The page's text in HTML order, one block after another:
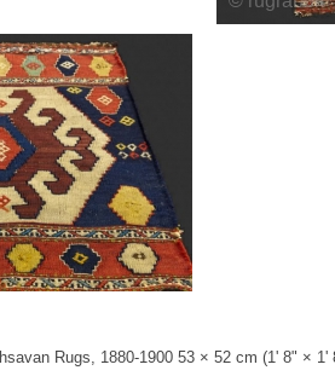
Rugs, 1880-1900 53 × 52 cm (1' 8" × 1'